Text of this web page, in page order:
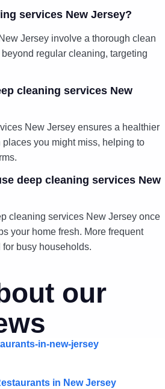
services New Jersey?
Jersey involve a thorough clean
regular cleaning, targeting
cleaning services New
New Jersey ensures a healthier
you might miss, helping to
deep cleaning services New
cleaning services New Jersey once
your home fresh. More frequent
busy households.
our
in New Jersey